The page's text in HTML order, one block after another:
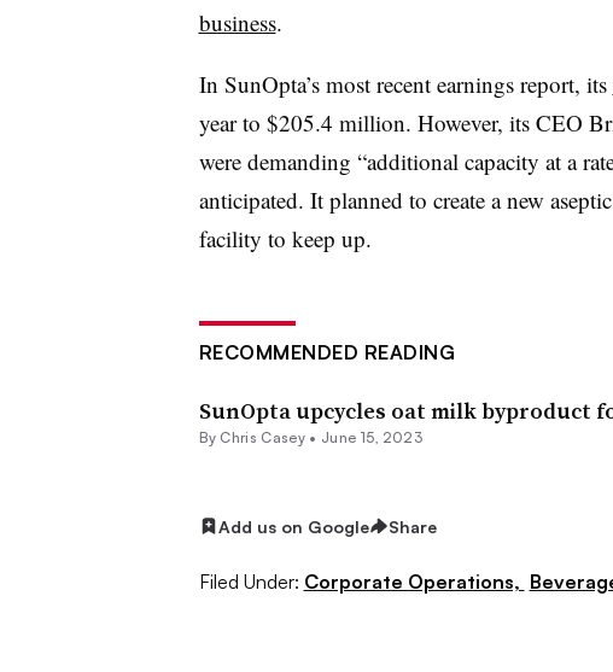
business.
In SunOpta’s most recent earnings report, its
year to $205.4 million. However, its CEO
were demanding “additional capacity at a
anticipated. It planned to create a new
facility to keep up.
RECOMMENDED READING
SunOpta upcycles oat milk byproduct
By Chris Casey • June 15, 2023
Add us on Google Share
Filed Under: Corporate Operations,